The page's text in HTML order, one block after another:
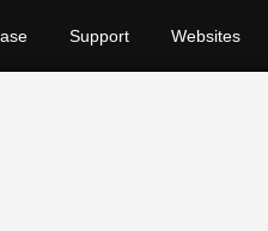
Support Websites